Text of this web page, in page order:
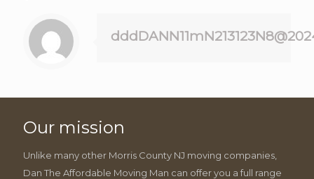
Our mission
Unlike many other Morris County NJ moving companies,
Dan The Affordable Moving Man can offer you a full range